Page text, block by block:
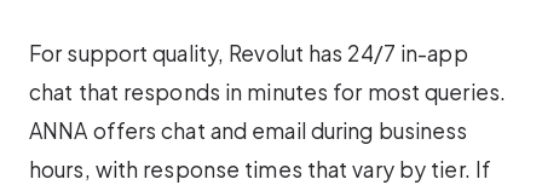
For support quality, Revolut has 24/7 in-app
chat that responds in minutes for most queries.
ANNA offers chat and email during business
hours, with response times that vary by tier. If